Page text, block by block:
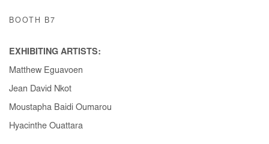
BOOTH B7
EXHIBITING ARTISTS:
Matthew Eguavoen
Jean David Nkot
Moustapha Baidi Oumarou
Hyacinthe Ouattara